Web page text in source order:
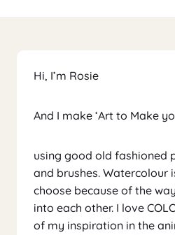
Hi, I’m Rosie
And I make ‘Art to Make
using good old fashioned
and brushes. Watercolour
choose because of the
into each other. I love
of my inspiration in the